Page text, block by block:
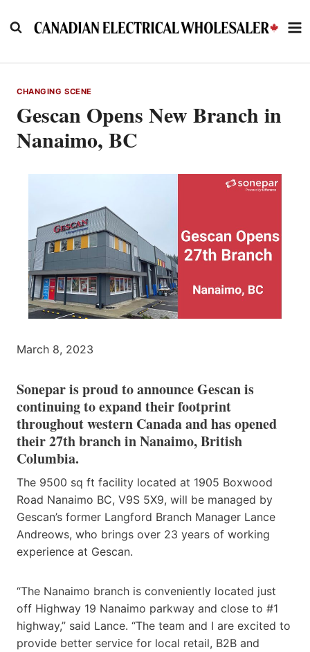
to
CHANGING SCENE
Gescan Opens New Branch in
Nanaimo, BC
March 8, 2023
Sonepar is proud to announce Gescan is
continuing to expand their footprint
throughout western Canada and has opened
their 27th branch in Nanaimo, British
Columbia.
The 9500 sq ft facility located at 1905 Boxwood
Road Nanaimo BC, V9S 5X9, will be managed by
Gescan’s former Langford Branch Manager Lance
Andreows, who brings over 23 years of working
experience at Gescan.
“The Nanaimo branch is conveniently located just
off Highway 19 Nanaimo parkway and close to #1
highway,” said Lance. “The team and I are excited to
provide better service for local retail, B2B and